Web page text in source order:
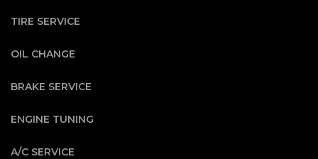
TIRE SERVICE
OIL CHANGE
BRAKE SERVICE
ENGINE TUNING
A/C SERVICE